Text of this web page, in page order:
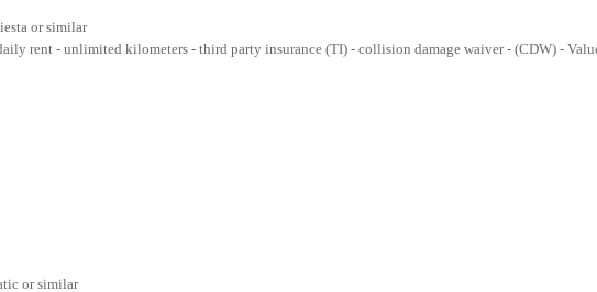
or similar
rent - unlimited kilometers - third party insurance (TI) - collision damage waiver - (CDW) -